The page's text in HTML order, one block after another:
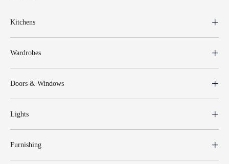
Kitchens
Wardrobes
Doors & Windows
Lights
Furnishing